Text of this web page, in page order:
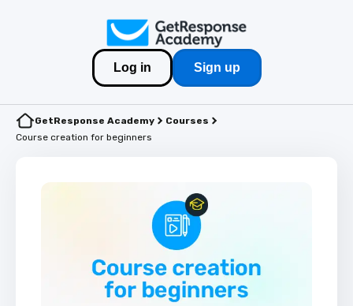
Log in Sign up
GetResponse Academy
Courses
Course creation for beginners